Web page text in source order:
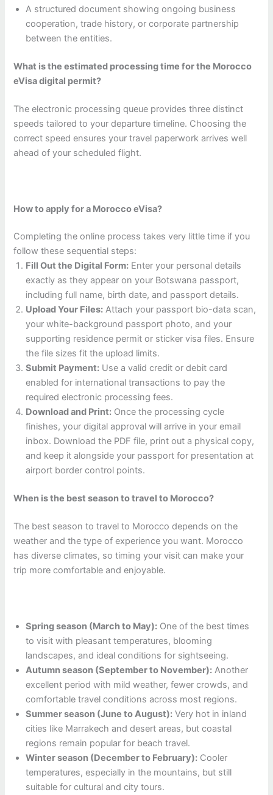
A structured document showing ongoing business
cooperation, trade history, or corporate partnership
between the entities.
What is the estimated processing time for the Morocco
eVisa digital permit?
The electronic processing queue provides three distinct
speeds tailored to your departure timeline. Choosing the
correct speed ensures your travel paperwork arrives well
ahead of your scheduled flight.
How to apply for a Morocco eVisa?
Completing the online process takes very little time if you
follow these sequential steps:
Fill Out the Digital Form: Enter your personal details
exactly as they appear on your Botswana passport,
including full name, birth date, and passport details.
Upload Your Files: Attach your passport bio-data scan,
your white-background passport photo, and your
supporting residence permit or sticker visa files. Ensure
the file sizes fit the upload limits.
Submit Payment: Use a valid credit or debit card
enabled for international transactions to pay the
required electronic processing fees.
Download and Print: Once the processing cycle
finishes, your digital approval will arrive in your email
inbox. Download the PDF file, print out a physical copy,
and keep it alongside your passport for presentation at
airport border control points.
When is the best season to travel to Morocco?
The best season to travel to Morocco depends on the
weather and the type of experience you want. Morocco
has diverse climates, so timing your visit can make your
trip more comfortable and enjoyable.
Spring season (March to May): One of the best times
to visit with pleasant temperatures, blooming
landscapes, and ideal conditions for sightseeing.
Autumn season (September to November): Another
excellent period with mild weather, fewer crowds, and
comfortable travel conditions across most regions.
Summer season (June to August): Very hot in inland
cities like Marrakech and desert areas, but coastal
regions remain popular for beach travel.
Winter season (December to February): Cooler
temperatures, especially in the mountains, but still
suitable for cultural and city tours.